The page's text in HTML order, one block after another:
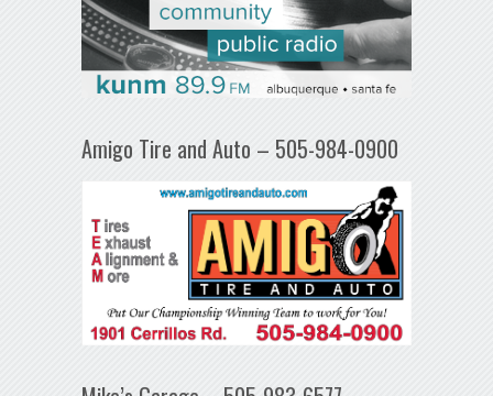
Amigo Tire and Auto – 505-984-0900